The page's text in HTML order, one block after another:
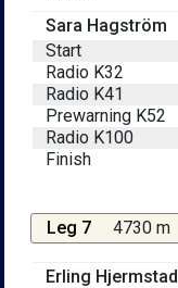
Sara Hagström
Start
Radio K32
Radio K41
Prewarning K52
Radio K100
Finish
Leg 7 4730 m
Erling Hjermstad